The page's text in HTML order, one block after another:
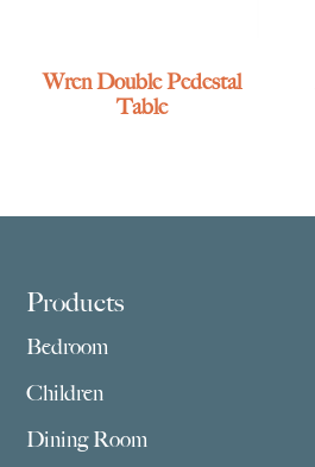
Wren Double Pedestal
Table
Footer
Products
Bedroom
Children
Dining Room